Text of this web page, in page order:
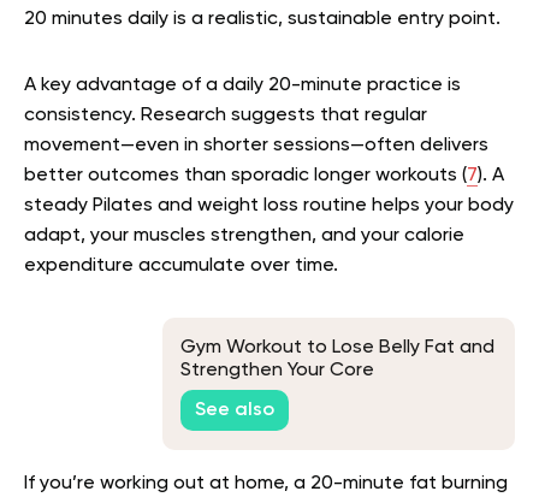
20 minutes daily is a realistic, sustainable entry point.
A key advantage of a daily 20-minute practice is
consistency. Research suggests that regular
movement—even in shorter sessions—often delivers
better outcomes than sporadic longer workouts (7). A
steady Pilates and weight loss routine helps your body
adapt, your muscles strengthen, and your calorie
expenditure accumulate over time.
Gym Workout to Lose Belly Fat and
Strengthen Your Core
See also
If you’re working out at home, a 20-minute fat burning